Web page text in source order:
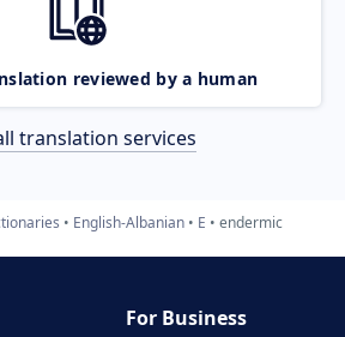
reviewed by a human
translation services
English-Albanian E endermic
For Business